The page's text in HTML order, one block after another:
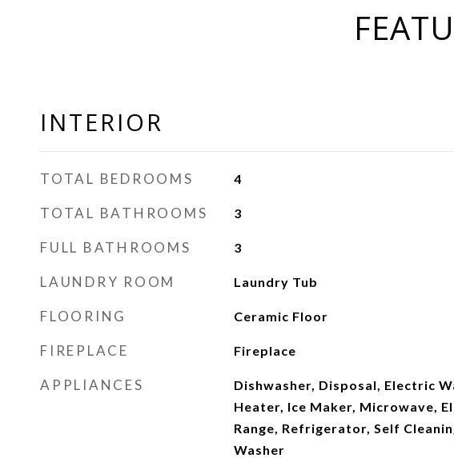
INTERIOR
TOTAL BEDROOMS 4
TOTAL BATHROOMS 3
FULL BATHROOMS 3
LAUNDRY ROOM Laundry Tub
FLOORING Ceramic Floor
FIREPLACE Fireplace
APPLIANCES
Dishwasher, Disposal, Electric
Heater, Ice Maker, Microwave,
Range, Refrigerator, Self
Washer